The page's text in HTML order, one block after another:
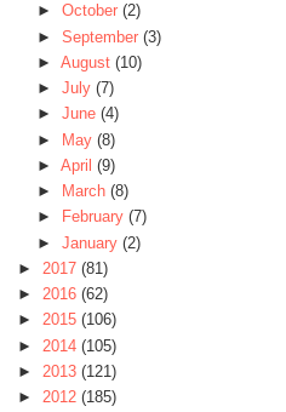
► October (2)
► September (3)
► August (10)
► July (7)
► June (4)
► May (8)
► April (9)
►
March (8)
►
February (7)
► January (2)
► 2017 (81)
► 2016 (62)
► 2015 (106)
► 2014 (105)
► 2013 (121)
► 2012 (185)